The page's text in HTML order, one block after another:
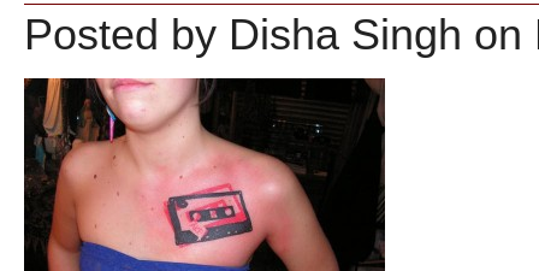
Posted by Disha Singh on